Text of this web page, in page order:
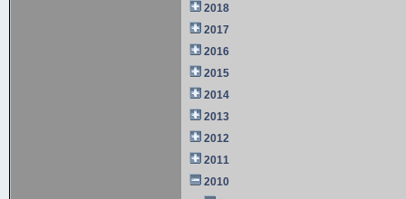
2018
2017
2016
2015
2014
2013
2012
2011
2010